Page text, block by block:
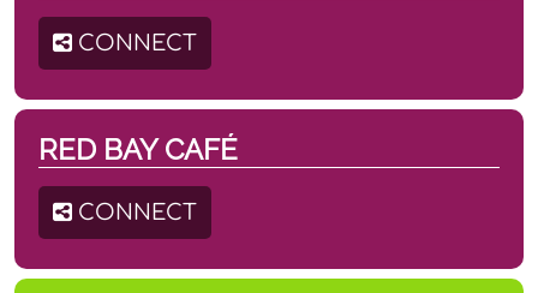
CONNECT
RED BAY CAFÉ
CONNECT